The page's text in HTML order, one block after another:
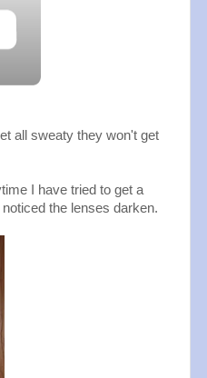
all sweaty they won't get
I have tried to get a
the lenses darken.